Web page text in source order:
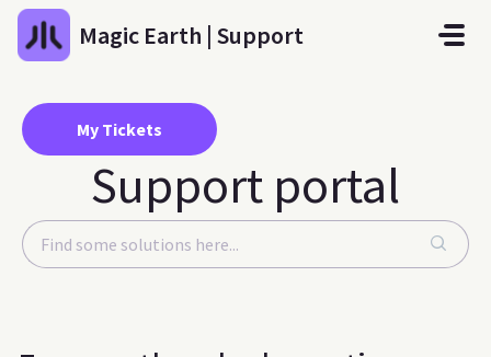
Skip to main content
Magic Earth | Support
Support portal
My Tickets